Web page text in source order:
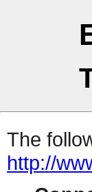
The
http://